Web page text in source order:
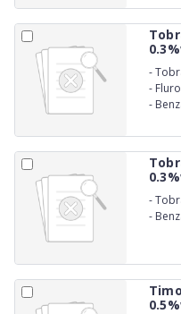
-
-
-
-
-